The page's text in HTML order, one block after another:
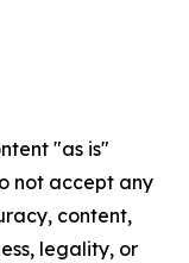
"as is"
not accept any
content,
legality, or